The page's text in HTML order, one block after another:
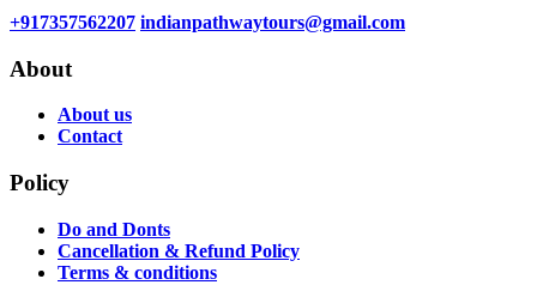
+917357562207 indianpathwaytours@gmail.com
About
About us
Contact
Policy
Do and Donts
Cancellation & Refund Policy
Terms & conditions